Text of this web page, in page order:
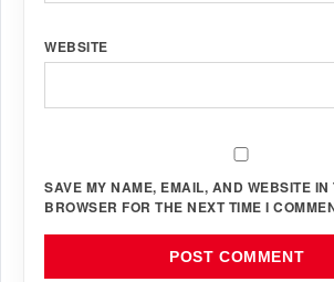
WEBSITE
SAVE MY NAME, EMAIL, AND WEBSITE IN
BROWSER FOR THE NEXT TIME I